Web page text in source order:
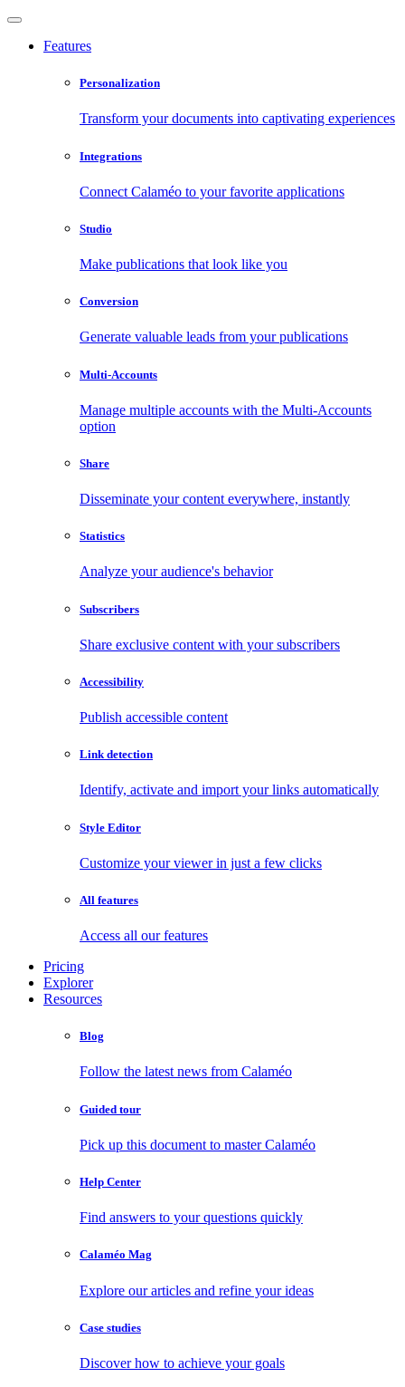
Features
Personalization
Transform your documents into captivating experiences
Integrations
Connect Calaméo to your favorite applications
Studio
Make publications that look like you
Conversion
Generate valuable leads from your publications
Multi-Accounts
Manage multiple accounts with the Multi-Accounts
option
Share
Disseminate your content everywhere, instantly
Statistics
Analyze your audience's behavior
Subscribers
Share exclusive content with your subscribers
Accessibility
Publish accessible content
Link detection
Identify, activate and import your links automatically
Style Editor
Customize your viewer in just a few clicks
All features
Access all our features
Pricing
Explorer
Resources
Blog
Follow the latest news from Calaméo
Guided tour
Pick up this document to master Calaméo
Help Center
Find answers to your questions quickly
Calaméo Mag
Explore our articles and refine your ideas
Case studies
Discover how to achieve your goals